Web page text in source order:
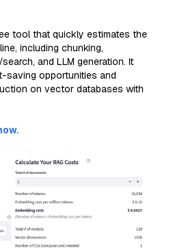
tool that quickly estimates the
including chunking,
and LLM generation. It
saving opportunities and
on vector databases with